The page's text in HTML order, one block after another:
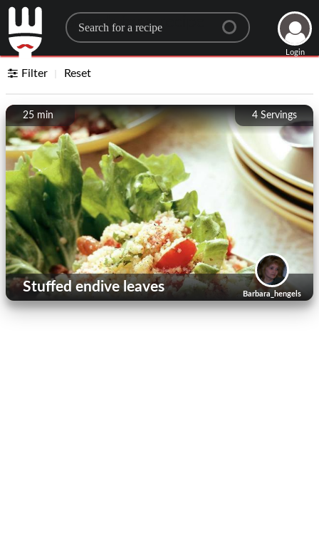
Search for a recipe
Login
Filter Reset
4 Servings
25 min
Barbara_hengels
Stuffed endive leaves